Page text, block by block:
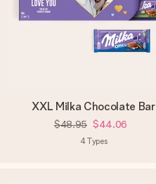
XXL Milka Chocolate Bar
$48.95 $44.06
4Types